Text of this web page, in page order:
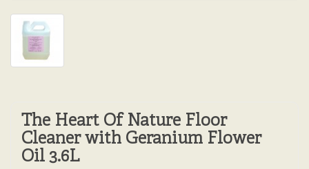
The Heart Of Nature Floor
Cleaner with Geranium Flower
Oil 3.6L